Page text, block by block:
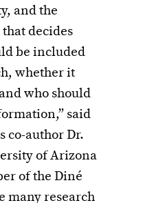
and the
decides
be included
whether it
who should
said
co-author Dr.
of Arizona
of the Diné
many research